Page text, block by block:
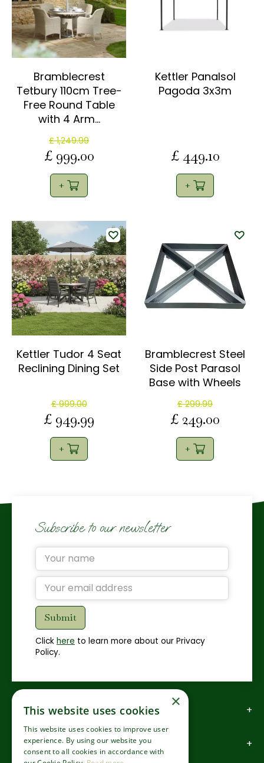
Bramblecrest
Tetbury 110cm Tree-
Free Round Table
with 4 Arm…
£ 1,249.99
£ 999.00
Kettler Panalsol
Pagoda 3x3m
£ 449.10
Kettler Tudor 4 Seat
Reclining Dining Set
£ 999.00
£ 949.99
Bramblecrest Steel
Side Post Parasol
Base with Wheels
£ 299.99
£ 249.00
Subscribe to our newsletter
Click here to learn more about our Privacy
Policy.
How to find us
How to contact us
×
This website uses cookies
This website uses cookies to improve user
experience. By using our website you
consent to all cookies in accordance with